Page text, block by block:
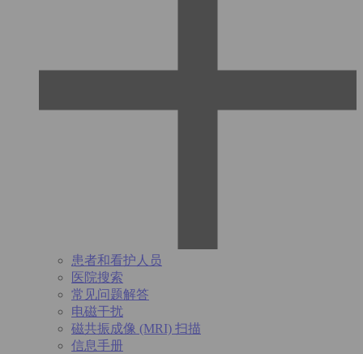
患者和看护人员
医院搜索
常见问题解答
电磁干扰
磁共振成像 (MRI) 扫描
信息手册